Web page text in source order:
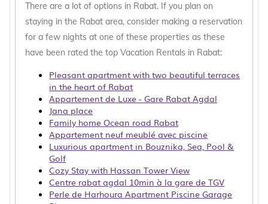
There are a lot of options in Rabat. If you plan on
staying in the Rabat area, consider making a reservation
for a few nights at one of these properties as these
have been rated the top Vacation Rentals in Rabat:
Pleasant apartment with two beautiful terraces
in the heart of Rabat
Appartement de Luxe - Gare Rabat Agdal
Jana place
Family home Ocean road Rabat
Appartement neuf meublé avec piscine
Luxurious apartment in Bouznika, Sea, Pool &
Golf
Cozy Stay with Hassan Tower View
Centre rabat agdal 10min à la gare de TGV
Perle de Harhoura Apartment Piscine Garage